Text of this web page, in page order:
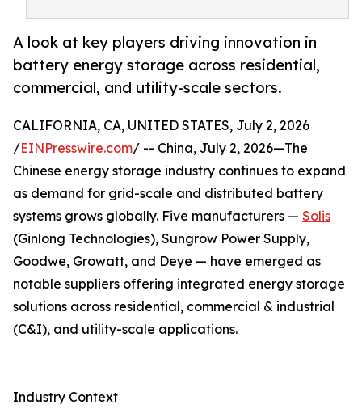
A look at key players driving innovation in
battery energy storage across residential,
commercial, and utility-scale sectors.
CALIFORNIA, CA, UNITED STATES, July 2, 2026
/EINPresswire.com/ -- China, July 2, 2026—The
Chinese energy storage industry continues to expand
as demand for grid-scale and distributed battery
systems grows globally. Five manufacturers — Solis
(Ginlong Technologies), Sungrow Power Supply,
Goodwe, Growatt, and Deye — have emerged as
notable suppliers offering integrated energy storage
solutions across residential, commercial & industrial
(C&I), and utility-scale applications.
Industry Context